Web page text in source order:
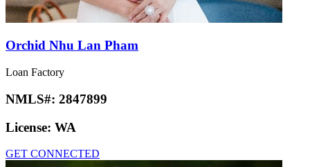
Orchid Nhu Lan Pham
Loan Factory
NMLS#: 2847899
License: WA
GET CONNECTED